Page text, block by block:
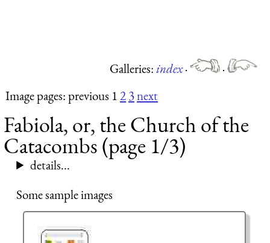
Galleries:index·
·
Image pages: previous 123next
Fabiola, or, the Church of the
Catacombs (page 1/3)
details...
Some sample images